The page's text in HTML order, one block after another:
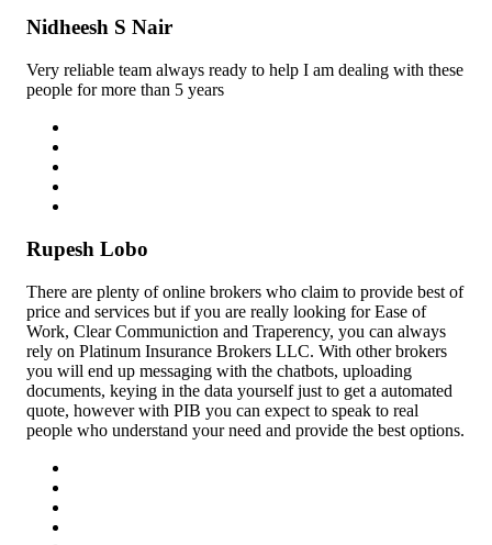
Nidheesh S Nair
Very reliable team always ready to help I am dealing with these
people for more than 5 years
Rupesh Lobo
There are plenty of online brokers who claim to provide best of
price and services but if you are really looking for Ease of
Work, Clear Communiction and Traperency, you can always
rely on Platinum Insurance Brokers LLC. With other brokers
you will end up messaging with the chatbots, uploading
documents, keying in the data yourself just to get a automated
quote, however with PIB you can expect to speak to real
people who understand your need and provide the best options.